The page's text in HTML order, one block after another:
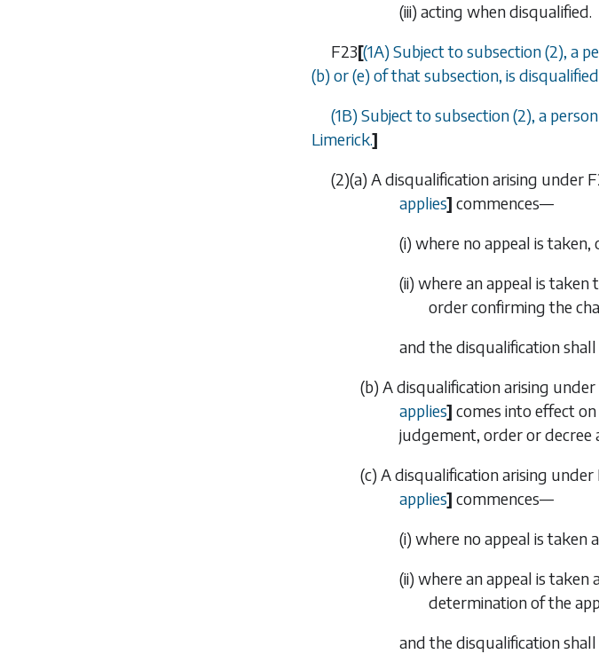
(iii) acting when disqualified.
F23[(1A) Subject tosubsection (2), a
(b)or(e)of that subsection, is
(1B) Subject tosubsection (2), a
Limerick.]
(2)(a) A disqualification arising under
applies] commences—
(i) where no appeal is
(ii) where an appeal is
order confirming the
and the disqualification
(b) A disqualification arising under
applies] comes into effect
judgement, order or decree
(c) A disqualification arising under
applies] commences—
(i) where no appeal is taken
(ii) where an appeal is
determination of the
and the disqualification